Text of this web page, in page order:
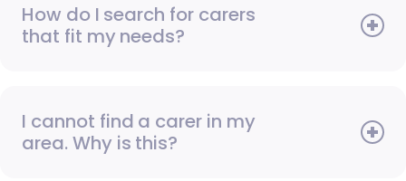
How do I search for carers
that fit my needs?
I cannot find a carer in my
area. Why is this?